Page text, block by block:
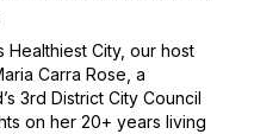
City, our host
Carra Rose, a
3rd District City Council
on her 20+ years living